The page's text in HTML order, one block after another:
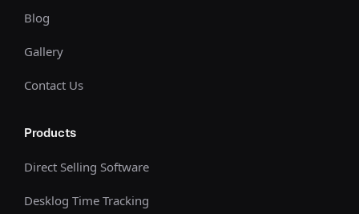
Blog
Gallery
Contact Us
Products
Direct Selling Software
Desklog Time Tracking